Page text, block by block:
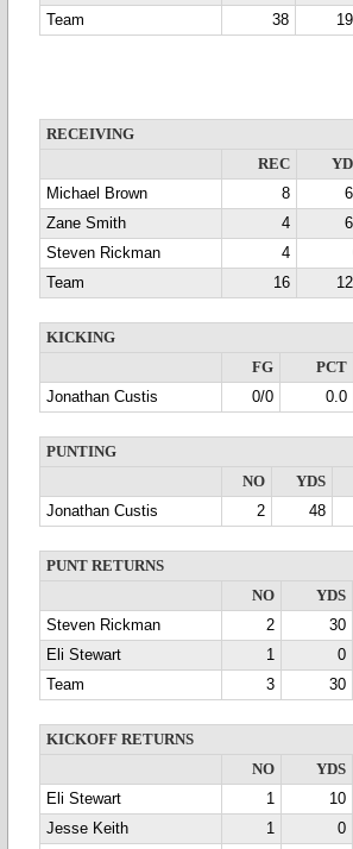
Team
38
RECEIVING
REC
Michael Brown
8
Zane Smith
4
Steven Rickman
4
Team
16
KICKING
FG
PCT
Jonathan Custis
0/0 0.0
PUNTING
NO
YDS
Jonathan Custis
2 48
PUNT RETURNS
NO
YDS
Steven Rickman
2 30
Eli Stewart
1 0
Team
3 30
KICKOFF RETURNS
NO
YDS
Eli Stewart
1 10
Jesse Keith
1 0